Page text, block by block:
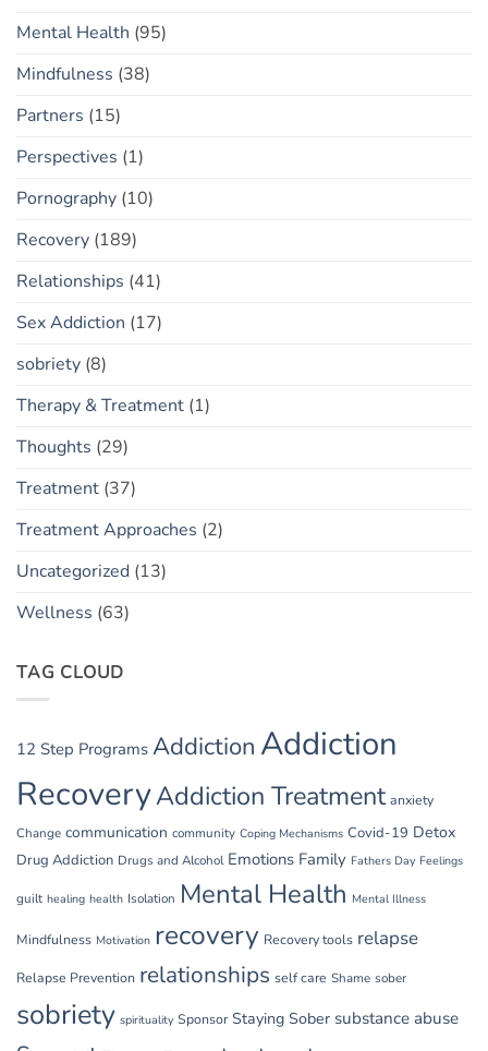
Mental Health (95)
Mindfulness (38)
Partners (15)
Perspectives (1)
Pornography (10)
Recovery (189)
Relationships (41)
Sex Addiction (17)
sobriety (8)
Therapy & Treatment (1)
Thoughts (29)
Treatment (37)
Treatment Approaches (2)
Uncategorized (13)
Wellness (63)
TAG CLOUD
12 Step Programs Addiction Addiction
RecoveryAddiction Treatment anxiety
Change communication community Coping Mechanisms Covid-19 Detox
Drug Addiction Drugs and Alcohol Emotions Family Fathers Day Feelings
guilt healing health Isolation Mental Health Mental Illness
Mindfulness Motivation recovery Recovery tools relapse
Relapse Prevention relationships self care Shame sober
sobriety spirituality Sponsor Staying Sober substance abuse